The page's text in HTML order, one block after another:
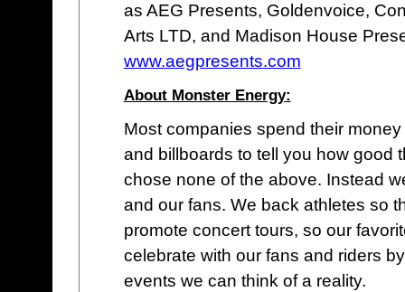
as AEG Presents, Goldenvoice,
Arts LTD, and Madison House
www.aegpresents.com
About Monster Energy:
Most companies spend their
and billboards to tell you how good
chose none of the above. Instead
and our fans. We back athletes so
promote concert tours, so our
celebrate with our fans and riders
events we can think of a reality.